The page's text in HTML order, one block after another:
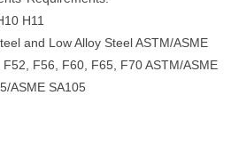
H11
and Low Alloy Steel ASTM/ASME
F56, F60, F65, F70 ASTM/ASME
ASME SA105